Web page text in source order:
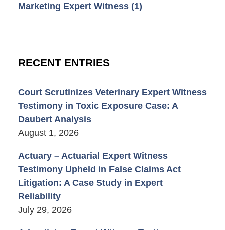
Marketing Expert Witness (1)
RECENT ENTRIES
Court Scrutinizes Veterinary Expert Witness
Testimony in Toxic Exposure Case: A
Daubert Analysis
August 1, 2026
Actuary – Actuarial Expert Witness
Testimony Upheld in False Claims Act
Litigation: A Case Study in Expert
Reliability
July 29, 2026